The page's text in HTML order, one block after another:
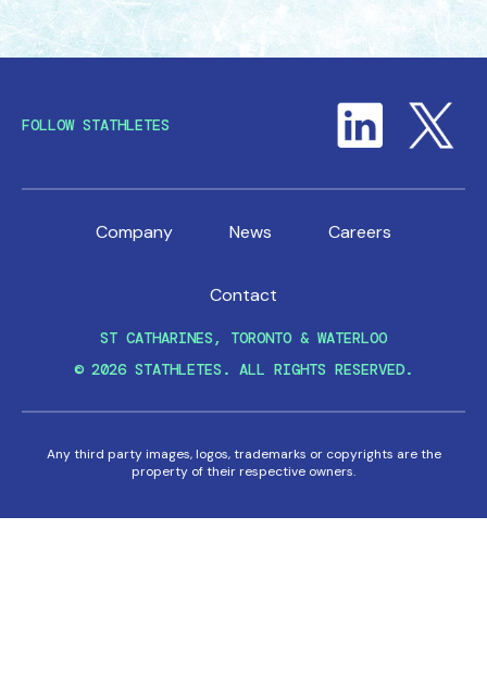
FOLLOW STATHLETES
Company News Careers
Contact
ST CATHARINES, TORONTO & WATERLOO
© 2026 STATHLETES. ALL RIGHTS RESERVED.
Any third party images, logos, trademarks or copyrights are the
property of their respective owners.